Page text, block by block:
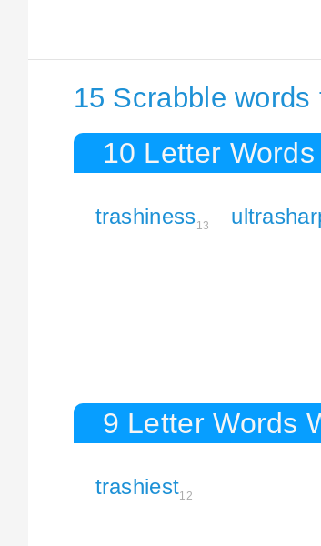
15 Scrabble
10 Letter
trashiness13
9 Letter Words
trashiest12